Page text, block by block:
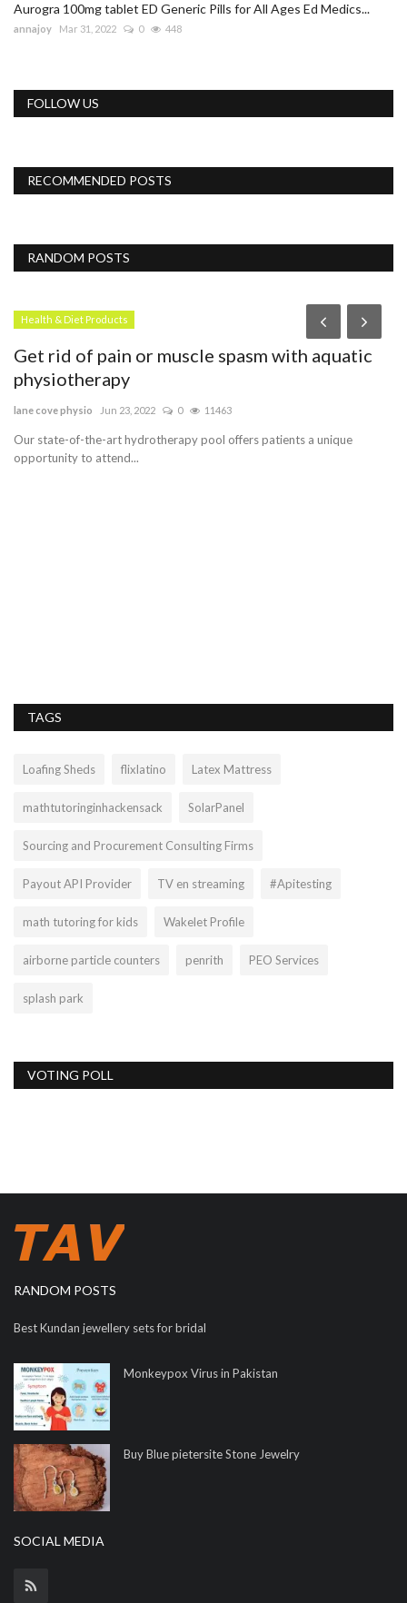
Aurogra 100mg tablet ED Generic Pills for All Ages Ed Medics...
annajoy Mar 31, 2022 0 448
FOLLOW US
RECOMMENDED POSTS
RANDOM POSTS
Health & Diet Products
Get rid of pain or muscle spasm with aquatic
physiotherapy
lane cove physio Jun 23, 2022 0 11463
Our state-of-the-art hydrotherapy pool offers patients a unique
opportunity to attend...
TAGS
Loafing Sheds flixlatino Latex Mattress
mathtutoringinhackensack SolarPanel
Sourcing and Procurement Consulting Firms
Payout API Provider TV en streaming #Apitesting
math tutoring for kids Wakelet Profile
airborne particle counters penrith PEO Services
splash park
VOTING POLL
RANDOM POSTS
Best Kundan jewellery sets for bridal
Monkeypox Virus in Pakistan
Buy Blue pietersite Stone Jewelry
SOCIAL MEDIA